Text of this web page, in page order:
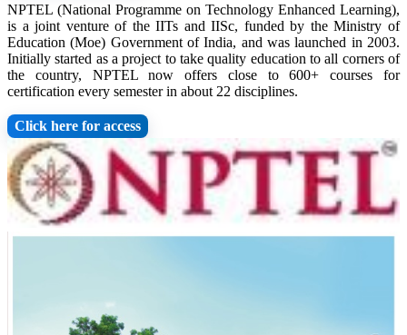
NPTEL (National Programme on Technology Enhanced Learning),
is a joint venture of the IITs and IISc, funded by the Ministry of
Education (Moe) Government of India, and was launched in 2003.
Initially started as a project to take quality education to all corners of
the country, NPTEL now offers close to 600+ courses for
certification every semester in about 22 disciplines.
Click here for access